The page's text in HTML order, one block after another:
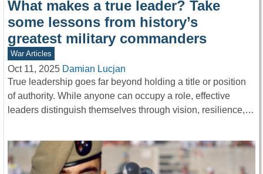
What makes a true leader? Take
some lessons from history’s
greatest military commanders
War Articles
Oct 11, 2025 Damian Lucjan
True leadership goes far beyond holding a title or position
of authority. While anyone can occupy a role, effective
leaders distinguish themselves through vision, resilience,…